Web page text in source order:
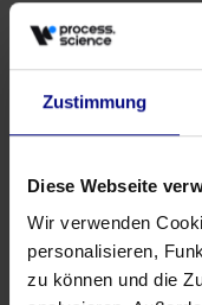
Zustimmung
Diese Webseite
Wir verwenden
personalisieren,
zu können und die